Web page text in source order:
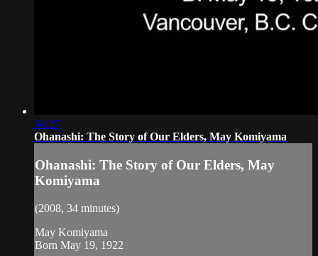
34:27
Ohanashi: The Story of Our Elders, May Komiyama
Ohanashi: The Story of Our Elders, May
Komiyama
(2008, 34 minutes)
May Komiyama
Born May 19, 1922